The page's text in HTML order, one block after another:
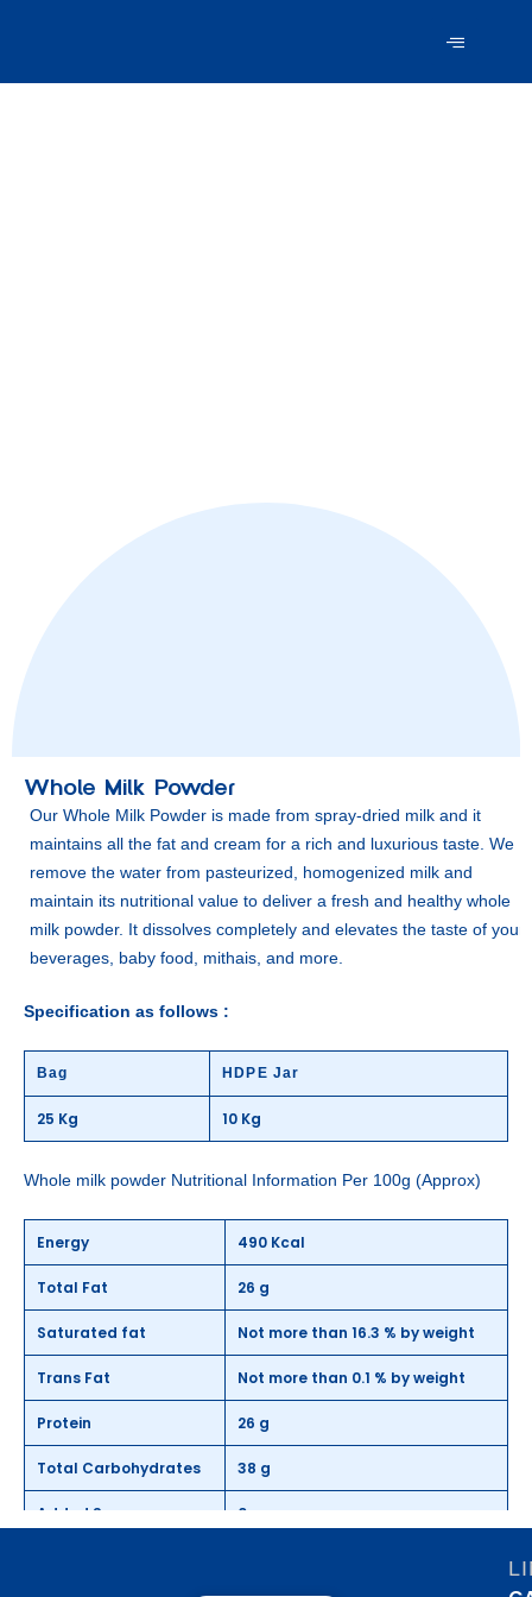
Whole Milk Powder
Our Whole Milk Powder is made from spray-dried milk and it
maintains all the fat and cream for a rich and luxurious taste. We
remove the water from pasteurized, homogenized milk and
maintain its nutritional value to deliver a fresh and healthy whole
milk powder. It dissolves completely and elevates the taste of your
beverages, baby food, mithais, and more.
Specification as follows :
Bag HDPE Jar
25 Kg 10 Kg
Whole milk powder Nutritional Information Per 100g (Approx)
Energy 490 Kcal
Total Fat 26 g
Saturated fat Not more than 16.3 % by weight
Trans Fat Not more than 0.1 % by weight
Protein 26 g
Total Carbohydrates 38 g
Added Sugar 0 g